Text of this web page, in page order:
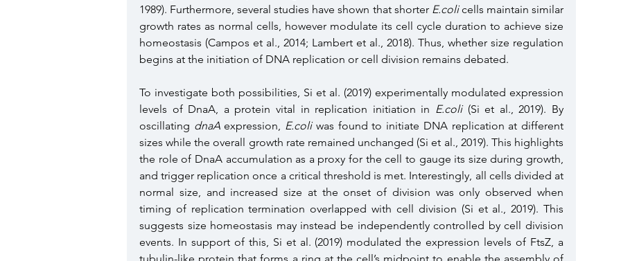
1989). Furthermore, several studies have shown that shorter E.coli cells maintain similar
growth rates as normal cells, however modulate its cell cycle duration to achieve size
homeostasis (Campos et al., 2014; Lambert et al., 2018). Thus, whether size regulation
begins at the initiation of DNA replication or cell division remains debated.
To investigate both possibilities, Si et al. (2019) experimentally modulated expression
levels of DnaA, a protein vital in replication initiation in E.coli (Si et al., 2019). By
oscillating dnaA expression, E.coli was found to initiate DNA replication at different
sizes while the overall growth rate remained unchanged (Si et al., 2019). This highlights
the role of DnaA accumulation as a proxy for the cell to gauge its size during growth,
and trigger replication once a critical threshold is met. Interestingly, all cells divided at
normal size, and increased size at the onset of division was only observed when
timing of replication termination overlapped with cell division (Si et al., 2019). This
suggests size homeostasis may instead be independently controlled by cell division
events. In support of this, Si et al. (2019) modulated the expression levels of FtsZ, a
tubulin-like protein that forms a ring at the cell’s midpoint to enable the assembly of